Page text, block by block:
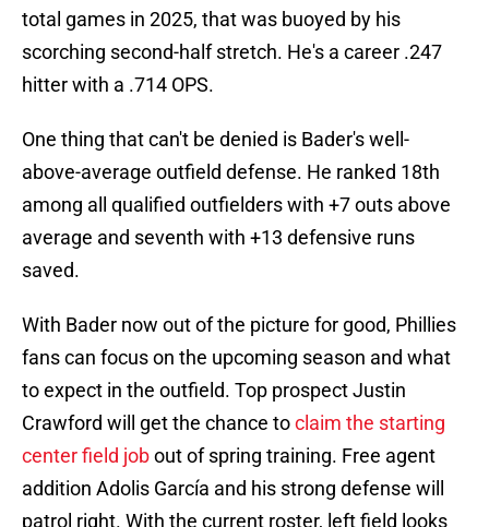
total games in 2025, that was buoyed by his
scorching second-half stretch. He's a career .247
hitter with a .714 OPS.
One thing that can't be denied is Bader's well-
above-average outfield defense. He ranked 18th
among all qualified outfielders with +7 outs above
average and seventh with +13 defensive runs
saved.
With Bader now out of the picture for good, Phillies
fans can focus on the upcoming season and what
to expect in the outfield. Top prospect Justin
Crawford will get the chance toclaim the starting
center field jobout of spring training. Free agent
addition Adolis García and his strong defense will
patrol right. With the current roster, left field looks